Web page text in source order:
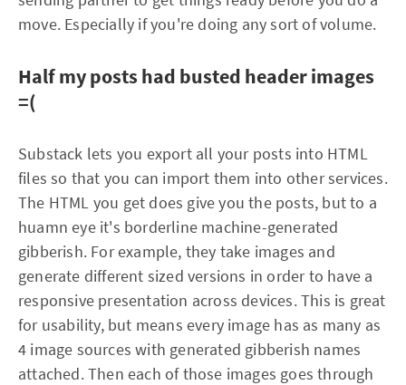
move. Especially if you're doing any sort of volume.
Half my posts had busted header images
=(
Substack lets you export all your posts into HTML
files so that you can import them into other services.
The HTML you get does give you the posts, but to a
huamn eye it's borderline machine-generated
gibberish. For example, they take images and
generate different sized versions in order to have a
responsive presentation across devices. This is great
for usability, but means every image has as many as
4 image sources with generated gibberish names
attached. Then each of those images goes through